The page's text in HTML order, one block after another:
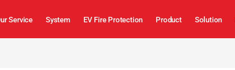
Service System EV Fire Protection Product Solution